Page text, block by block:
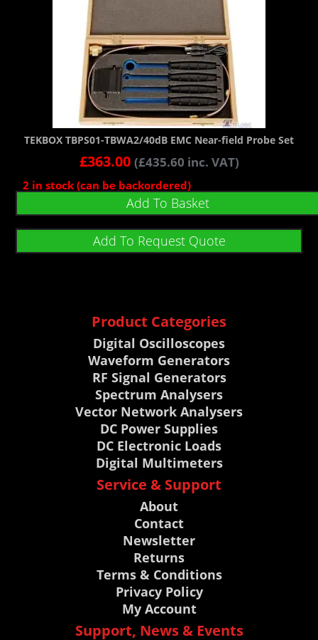
TEKBOX TBPS01-TBWA2/40dB EMC Near-field Probe Set
£363.00 (£435.60 inc. VAT)
2 in stock (can be backordered)
Add To Basket
Add To Request Quote
Product Categories
Digital Oscilloscopes
Waveform Generators
RF Signal Generators
Spectrum Analysers
Vector Network Analysers
DC Power Supplies
DC Electronic Loads
Digital Multimeters
Service & Support
About
Contact
Newsletter
Returns
Terms & Conditions
Privacy Policy
My Account
Support, News & Events